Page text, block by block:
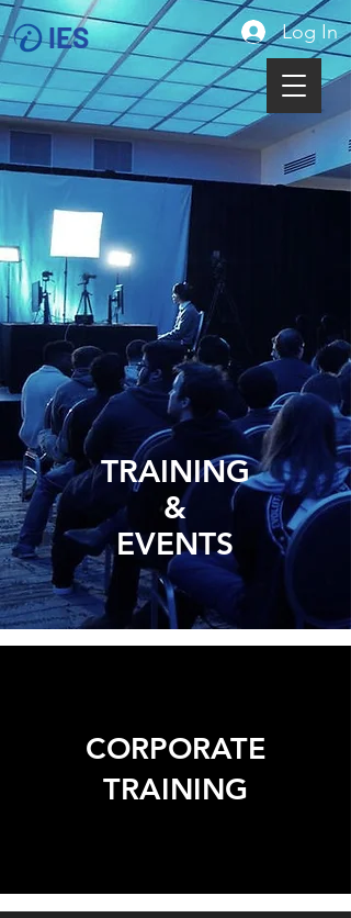
IES Log In
TRAINING
&
EVENTS
CORPORATE
TRAINING